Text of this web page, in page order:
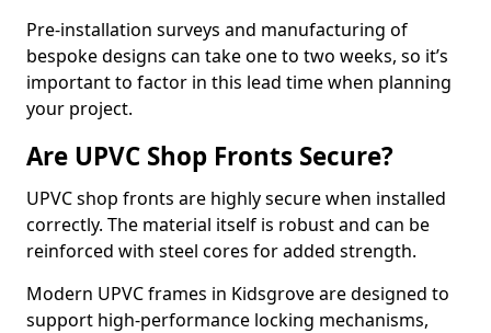
Pre-installation surveys and manufacturing of
bespoke designs can take one to two weeks, so it’s
important to factor in this lead time when planning
your project.
Are UPVC Shop Fronts Secure?
UPVC shop fronts are highly secure when installed
correctly. The material itself is robust and can be
reinforced with steel cores for added strength.
Modern UPVC frames in Kidsgrove are designed to
support high-performance locking mechanisms,